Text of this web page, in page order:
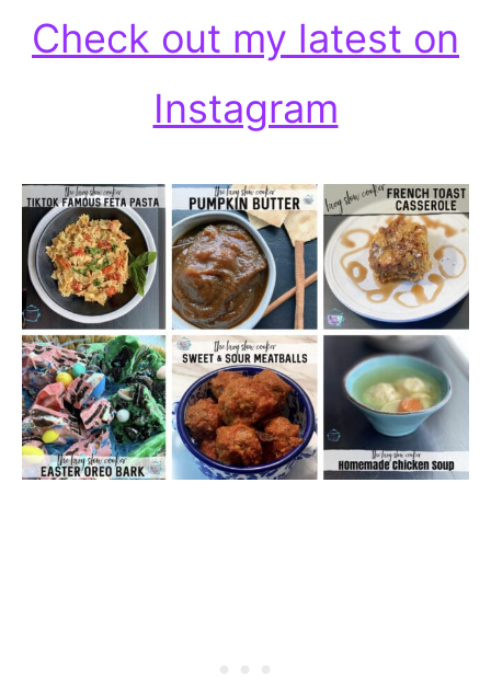
Check out my latest on
Instagram